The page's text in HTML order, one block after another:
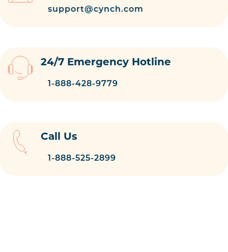
support@cynch.com
24/7 Emergency Hotline
1-888-428-9779
Call Us
1-888-525-2899